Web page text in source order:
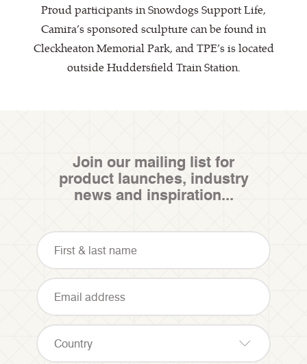
Proud participants in Snowdogs Support Life,
Camira’s sponsored sculpture can be found in
Cleckheaton Memorial Park, and TPE’s is located
outside Huddersfield Train Station.
Join our mailing list for
product launches, industry
news and inspiration...
Country